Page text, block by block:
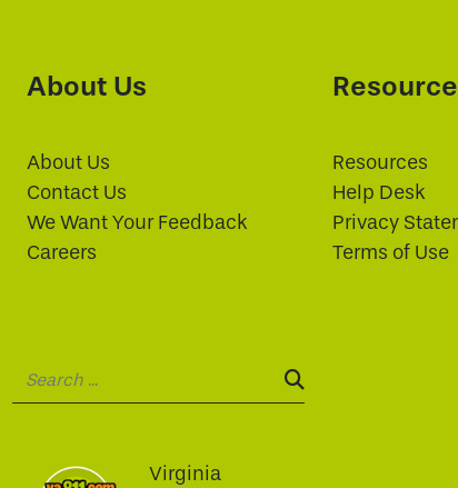
About Us
About Us
Contact Us
We Want Your Feedback
Careers
Resources
Help Desk
Privacy
Terms of Use
SEARCH:
Virginia